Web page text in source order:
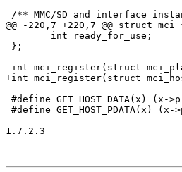
/** MMC/SD and interface
@@ -220,7 +220,7 @@ struct mci
};
-int mci_register(struct
+int mci_register(struct
#define GET_HOST_DATA(x) (x-
#define GET_HOST_PDATA(x)
--
1.7.2.3